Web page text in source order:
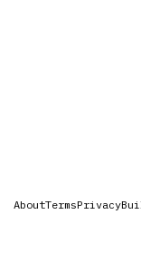
AboutTermsPrivacy